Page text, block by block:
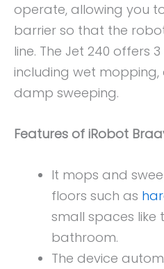
operate, allowing you
barrier so that the
line. The Jet 240 offers
including wet
damp sweeping.
Features of iRobot
It mops and
floors such as
small spaces like
bathroom.
The device